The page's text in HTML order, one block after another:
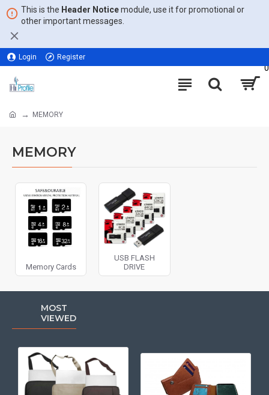
This is the Header Noticemodule, use it for promotional or
other important messages.
Login Register
0
MEMORY
MEMORY
Memory Cards
USB FLASH
DRIVE
MOST
VIEWED